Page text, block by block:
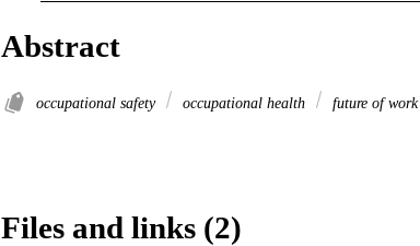
Abstract
occupational safety occupational health future of work
Files and links (2)